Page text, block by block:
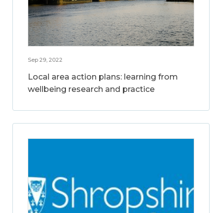
Sep 29, 2022
Local area action plans: learning from
wellbeing research and practice